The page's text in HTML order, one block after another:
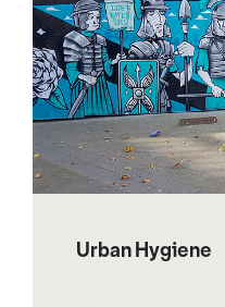
Urban Hygiene